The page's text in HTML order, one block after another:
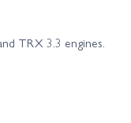
TRX 3.3 engines.